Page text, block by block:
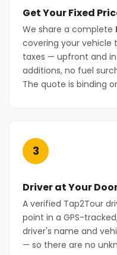
Get Your Fixed
We share a complete
covering your vehicle
taxes — upfront and
additions, no fuel
The quote is binding
3
Driver at Your
A verified Tap2Tour
point in a GPS-
driver's name and
— so there are no